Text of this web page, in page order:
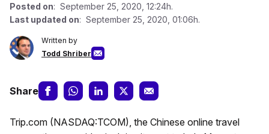
Posted on: September 25, 2020, 12:24h.
Last updated on: September 25, 2020, 01:06h.
Written by
Todd Shriber
Share
Trip.com (NASDAQ:TCOM), the Chinese online travel